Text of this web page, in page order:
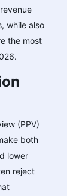
while also
the most
(PPV)
both
lower
reject